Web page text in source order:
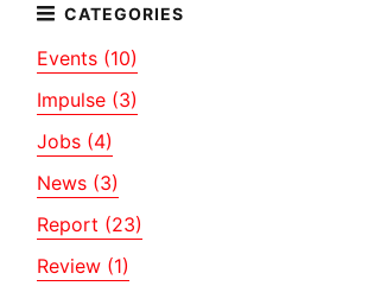
Events (10)
Impulse (3)
Jobs (4)
News (3)
Report (23)
Review (1)